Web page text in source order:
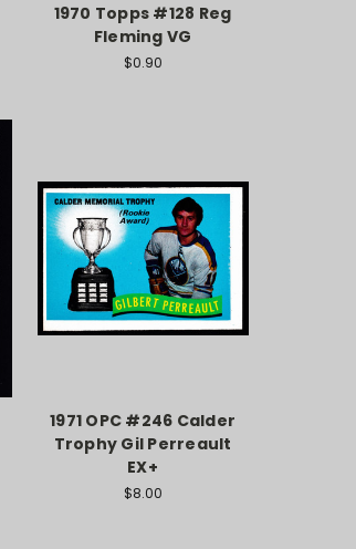
1970 Topps #128 Reg
Fleming VG
$0.90
1971 OPC #246 Calder
Trophy Gil Perreault
EX+
$8.00